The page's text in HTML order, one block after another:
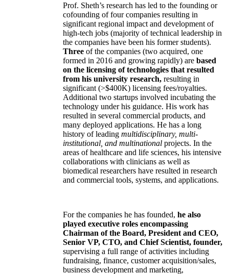
Prof. Sheth’s research has led to the founding or
cofounding of four companies resulting in
significant regional impact and development of
high-tech jobs (majority of technical leadership in
the companies have been his former students).
Three of the companies (two acquired, one
formed in 2016 and growing rapidly) are based
on the licensing of technologies that resulted
from his university research, resulting in
significant (>$400K) licensing fees/royalties.
Additional two startups involved incubating the
technology under his guidance. His work has
resulted in several commercial products, and
many deployed applications. He has a long
history of leading multidisciplinary, multi-
institutional, and multinational projects. In the
areas of healthcare and life sciences, his intensive
collaborations with clinicians as well as
biomedical researchers have resulted in research
and commercial tools, systems, and applications.
For the companies he has founded, he also
played executive roles encompassing
Chairman of the Board, President and CEO,
Senior VP, CTO, and Chief Scientist, founder,
supervising a full range of activities including
fundraising, finance, customer acquisition/sales,
business development and marketing,